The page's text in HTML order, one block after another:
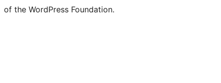
of the WordPress Foundation.